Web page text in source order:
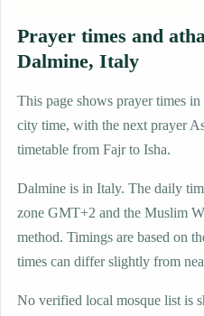
Prayer times and
Dalmine, Italy
This page shows prayer times
city time, with the next prayer
timetable from Fajr to Isha.
Dalmine is in Italy. The daily
zone GMT+2 and the Muslim
method. Timings are based on
times can differ slightly from
No verified local mosque list is